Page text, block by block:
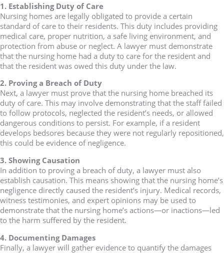
1. Establishing Duty of Care
Nursing homes are legally obligated to provide a certain
standard of care to their residents. This duty includes providing
medical care, proper nutrition, a safe living environment, and
protection from abuse or neglect. A lawyer must demonstrate
that the nursing home had a duty to care for the resident and
that the resident was owed this duty under the law.
2. Proving a Breach of Duty
Next, a lawyer must prove that the nursing home breached its
duty of care. This may involve demonstrating that the staff failed
to follow protocols, neglected the resident’s needs, or allowed
dangerous conditions to persist. For example, if a resident
develops bedsores because they were not regularly repositioned,
this could be evidence of negligence.
3. Showing Causation
In addition to proving a breach of duty, a lawyer must also
establish causation. This means showing that the nursing home’s
negligence directly caused the resident’s injury. Medical records,
witness testimonies, and expert opinions may be used to
demonstrate that the nursing home’s actions—or inactions—led
to the harm suffered by the resident.
4. Documenting Damages
Finally, a lawyer will gather evidence to quantify the damages